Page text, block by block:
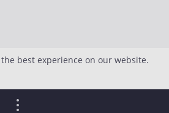
best experience on our website.